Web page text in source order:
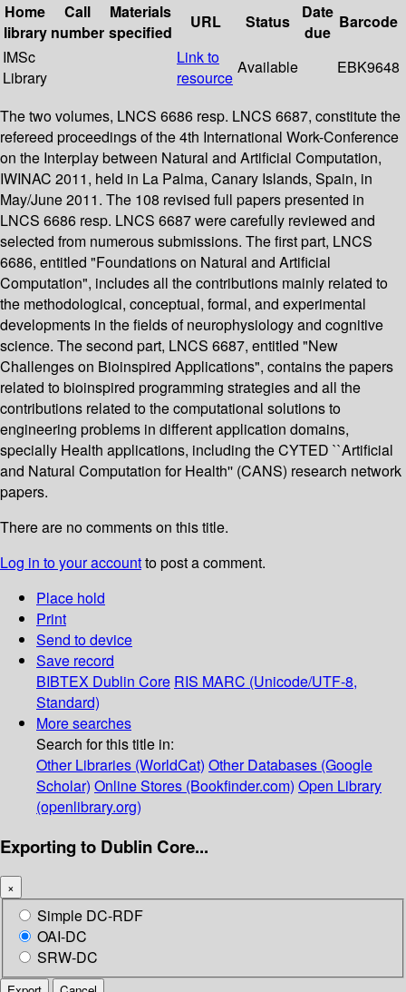
Home
library
Call
number
Materials
specified
URL Status
Date
due
Barcode
IMSc
Library
Link to
resource
Available EBK9648
The two volumes, LNCS 6686 resp. LNCS 6687, constitute the
refereed proceedings of the 4th International Work-Conference
on the Interplay between Natural and Artificial Computation,
IWINAC 2011, held in La Palma, Canary Islands, Spain, in
May/June 2011. The 108 revised full papers presented in
LNCS 6686 resp. LNCS 6687 were carefully reviewed and
selected from numerous submissions. The first part, LNCS
6686, entitled "Foundations on Natural and Artificial
Computation", includes all the contributions mainly related to
the methodological, conceptual, formal, and experimental
developments in the fields of neurophysiology and cognitive
science. The second part, LNCS 6687, entitled "New
Challenges on Bioinspired Applications", contains the papers
related to bioinspired programming strategies and all the
contributions related to the computational solutions to
engineering problems in different application domains,
specially Health applications, including the CYTED ``Artificial
and Natural Computation for Health'' (CANS) research network
papers.
There are no comments on this title.
Log in to your accountto post a comment.
Place hold
Print
Send to device
Save record
BIBTEX Dublin Core RIS MARC (Unicode/UTF-8,
Standard)
More searches
Search for this title in:
Other Libraries (WorldCat) Other Databases (Google
Scholar) Online Stores (Bookfinder.com) Open Library
(openlibrary.org)
Exporting to Dublin Core...
×
Simple DC-RDF
OAI-DC
SRW-DC